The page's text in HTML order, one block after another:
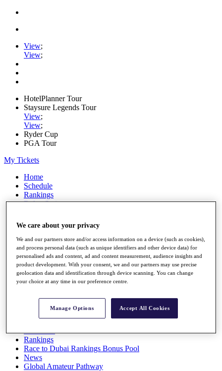
View;
View;
HotelPlanner Tour
Staysure Legends Tour
View;
View;
Ryder Cup
PGA Tour
My Tickets
Home
Schedule
Rankings
Rolex Series
Players
Stats
Q School
Destinations
Full Schedule
Rankings
Race to Dubai Rankings Bonus Pool
News
Global Amateur Pathway
We care about your privacy
We and our partners store and/or access information on a device (such as cookies),
and process personal data (such as unique identifiers and other device data) for
personalised ads and content, ad and content measurement, audience insights and
product development. With your consent, we and our partners may use precise
geolocation data and identification through device scanning. You can change
your choice at any time in our preference centre.
Manage Options Accept All Cookies